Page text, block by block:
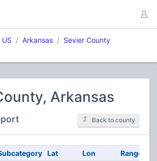
US Arkansas
Sevier County
Arkansas
Back to county
Lat Lon Range